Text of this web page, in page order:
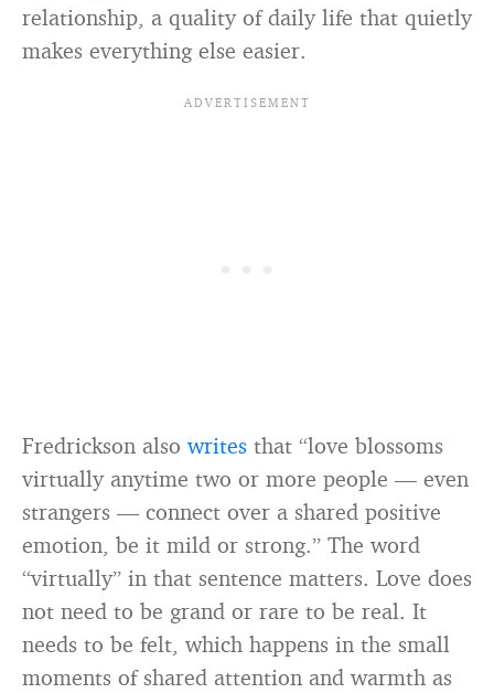
relationship, a quality of daily life that quietly
makes everything else easier.
Fredrickson also writes that “love blossoms
virtually anytime two or more people — even
strangers — connect over a shared positive
emotion, be it mild or strong.” The word
“virtually” in that sentence matters. Love does
not need to be grand or rare to be real. It
needs to be felt, which happens in the small
moments of shared attention and warmth as